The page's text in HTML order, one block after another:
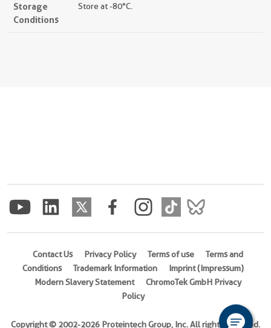
Storage
Conditions
Store at -80°C.
Contact Us Privacy Policy Terms of use
Terms and
Conditions
Trademark Information
Imprint (Impressum)
Modern Slavery Statement
ChromoTek GmbH Privacy
Policy
Copyright © 2002-2026 Proteintech Group, Inc. All rights reserved.